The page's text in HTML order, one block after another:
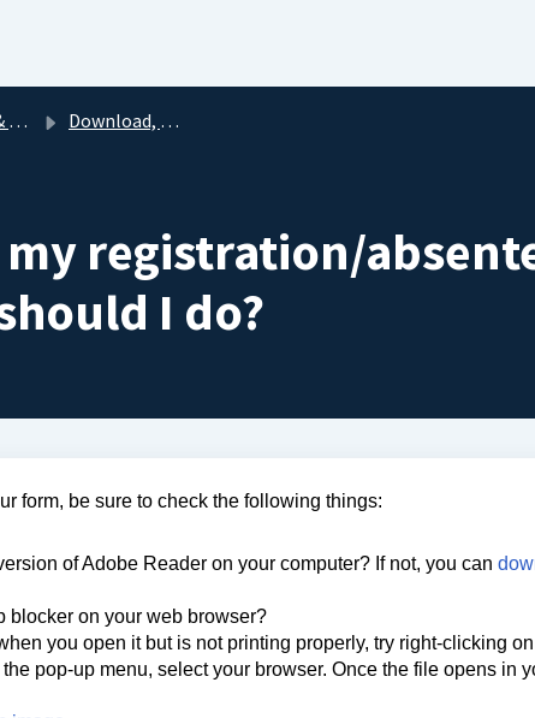
Download, Printing, & Technical Issues
registration/
I do?
form, be sure to check the following things:
of Adobe Reader on your computer? If not, you can
blocker on your web browser?
you open it but is not printing properly, try right-clicking
pop-up menu, select your browser. Once the file opens in